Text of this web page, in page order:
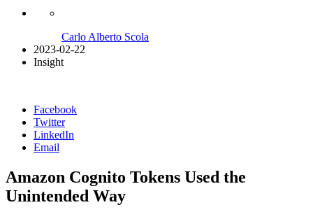
Carlo Alberto Scola
2023-02-22
Insight
Facebook
Twitter
LinkedIn
Email
Amazon Cognito Tokens Used the
Unintended Way